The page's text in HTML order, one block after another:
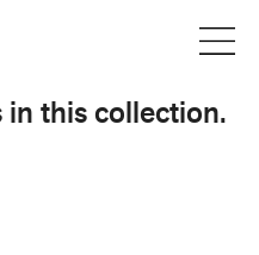
this collection.